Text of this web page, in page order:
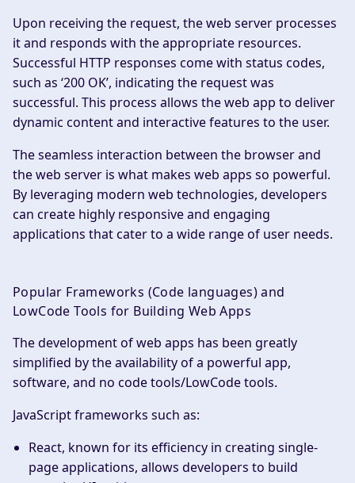
Upon receiving the request, the web server processes
it and responds with the appropriate resources.
Successful HTTP responses come with status codes,
such as ‘200 OK’, indicating the request was
successful. This process allows the web app to deliver
dynamic content and interactive features to the user.
The seamless interaction between the browser and
the web server is what makes web apps so powerful.
By leveraging modern web technologies, developers
can create highly responsive and engaging
applications that cater to a wide range of user needs.
Popular Frameworks (Code languages) and
LowCode Tools for Building Web Apps
The development of web apps has been greatly
simplified by the availability of a powerful app,
software, and no code tools/LowCode tools.
JavaScript frameworks such as:
React, known for its efficiency in creating single-
page applications, allows developers to build